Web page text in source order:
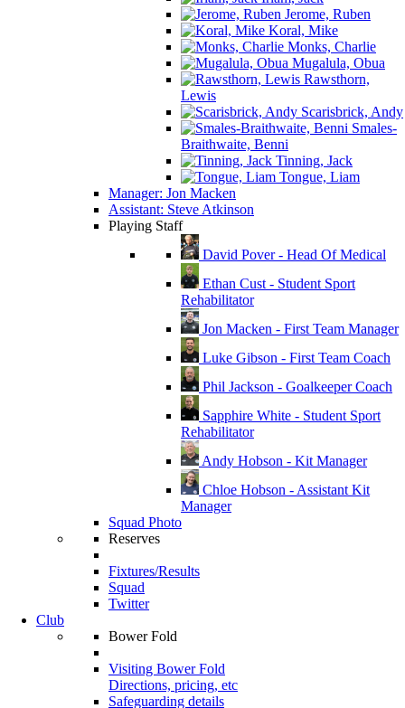
Jerome, Ruben
Koral, Mike
Monks, Charlie
Mugalula, Obua
Rawsthorn,
Lewis
Scarisbrick, Andy
Smales-
Braithwaite, Benni
Tinning, Jack
Tongue, Liam
Manager: Jon Macken
Assistant: Steve Atkinson
Playing Staff
David Pover - Head Of Medical
Ethan Cust - Student Sport
Rehabilitator
Jon Macken - First Team Manager
Luke Gibson - First Team Coach
Phil Jackson - Goalkeeper Coach
Sapphire White - Student Sport
Rehabilitator
Andy Hobson - Kit Manager
Chloe Hobson - Assistant Kit
Manager
Squad Photo
Reserves
Fixtures/Results
Squad
Twitter
Club
Bower Fold
Visiting Bower Fold
Directions, pricing, etc
Safeguarding details